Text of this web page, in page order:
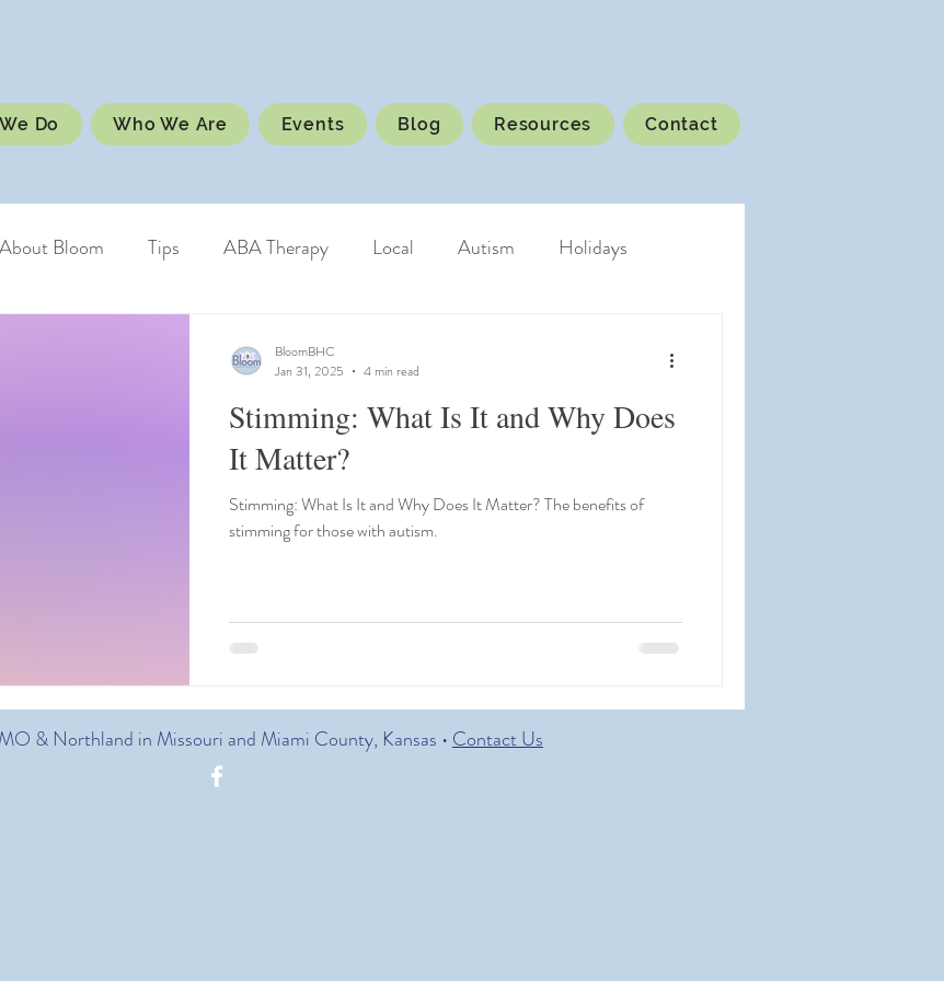
Do Who We Are Events Blog Resources Contact
Bloom Tips ABA Therapy Local Autism Holidays
Stimming: What Is It and Why Does
It Matter?
Stimming: What Is It and Why Does It Matter? The benefits of
stimming for those with autism.
BloomBHC
Jan 31, 2025
4 min read
& Northland in Missouri and Miami County, Kansas • Contact Us